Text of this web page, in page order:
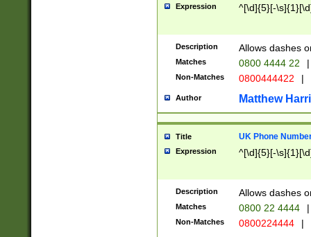
Expression ^[\d]{5}[-
Description Allows dashes
Matches 0800 4444 22 |
Non-Matches 0800444422 |
Author Matthew
Title UK Phone
Expression ^[\d]{5}[-
Description Allows dashes
Matches 0800 22 4444 |
Non-Matches 0800224444 |